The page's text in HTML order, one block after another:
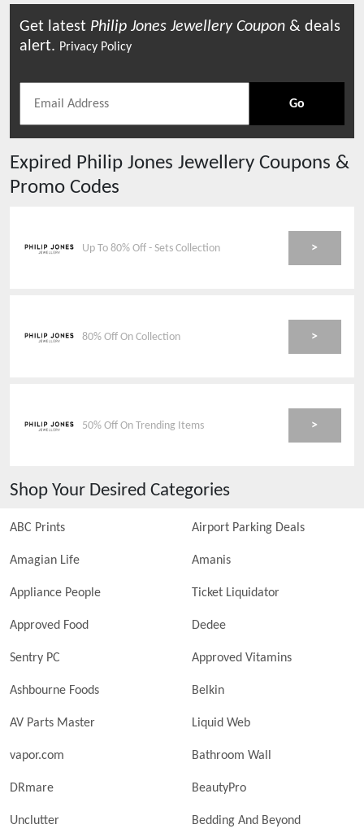
Get latest Philip Jones JewelleryCoupon & deals
alert. Privacy Policy
Go
Expired Philip Jones Jewellery Coupons &
Promo Codes
Up To 80% Off - Sets Collection >
80% Off On Collection >
50% Off On Trending Items >
Shop Your Desired Categories
ABC Prints Airport Parking Deals
Amagian Life Amanis
Appliance People Ticket Liquidator
Approved Food Dedee
Sentry PC Approved Vitamins
Ashbourne Foods Belkin
AV Parts Master Liquid Web
vapor.com Bathroom Wall
DRmare BeautyPro
Unclutter Bedding And Beyond